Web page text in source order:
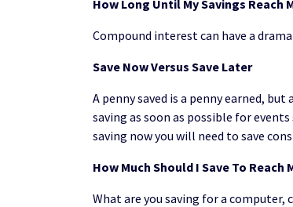
How Long Until My Savings Reach
Compound interest can have a
Save Now Versus Save Later
A penny saved is a penny earned,
saving as soon as possible for
saving now you will need to save
How Much Should I Save To Reach
What are you saving for a computer,